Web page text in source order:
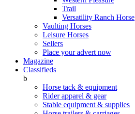
Trail
Versatility Ranch Horse
Vaulting Horses
Leisure Horses
Sellers
Place your advert now
Magazine
Classifieds
b
Horse tack & equipment
Rider apparel & gear
Stable equipment & supplies